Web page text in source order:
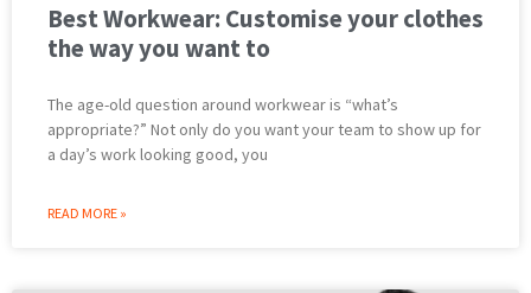
Best Workwear: Customise your clothes
the way you want to
The age-old question around workwear is “what’s
appropriate?” Not only do you want your team to show up for
a day’s work looking good, you
READ MORE »